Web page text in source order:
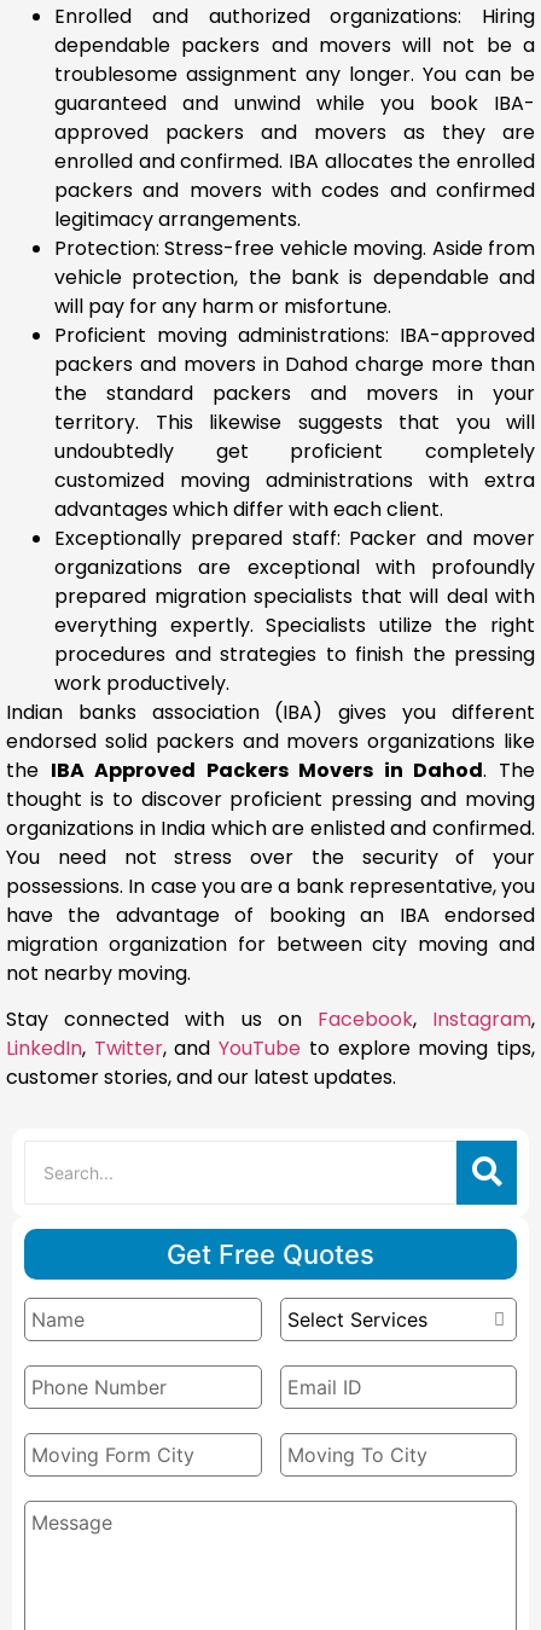
Enrolled and authorized organizations: Hiring
dependable packers and movers will not be a
troublesome assignment any longer. You can be
guaranteed and unwind while you book IBA-
approved packers and movers as they are
enrolled and confirmed. IBA allocates the enrolled
packers and movers with codes and confirmed
legitimacy arrangements.
Protection: Stress-free vehicle moving. Aside from
vehicle protection, the bank is dependable and
will pay for any harm or misfortune.
Proficient moving administrations: IBA-approved
packers and movers in Dahod charge more than
the standard packers and movers in your
territory. This likewise suggests that you will
undoubtedly get proficient completely
customized moving administrations with extra
advantages which differ with each client.
Exceptionally prepared staff: Packer and mover
organizations are exceptional with profoundly
prepared migration specialists that will deal with
everything expertly. Specialists utilize the right
procedures and strategies to finish the pressing
work productively.
Indian banks association (IBA) gives you different
endorsed solid packers and movers organizations like
the IBA Approved Packers Movers in Dahod. The
thought is to discover proficient pressing and moving
organizations in India which are enlisted and confirmed.
You need not stress over the security of your
possessions. In case you are a bank representative, you
have the advantage of booking an IBA endorsed
migration organization for between city moving and
not nearby moving.
Stay connected with us on Facebook, Instagram,
LinkedIn, Twitter, andYouTube to explore moving tips,
customer stories, and our latest updates.
Get Free Quotes